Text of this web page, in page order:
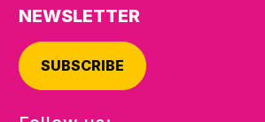
NEWSLETTER
SUBSCRIBE